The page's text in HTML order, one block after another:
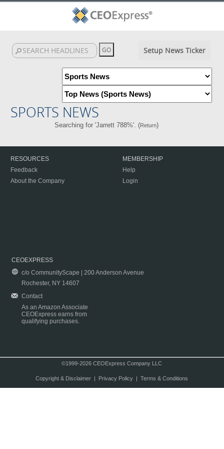
Setup News Ticker
SPORTS NEWS
Searching for 'Jarrett 788%'. (Return)
RESOURCES
Feedback
About the Company
MEMBERSHIP
Help
Login
CEOEXPRESS
c/o CommunityScape | 200 Anderson Avenue
Rochester, NY 14607
Contact
As an Amazon Associate
CEOExpress earns from
qualifying purchases.
©1999-2026 CEOExpress Company LLC
Copyright & Disclaimer| Privacy Policy| Terms & Conditions